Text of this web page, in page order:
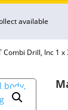
available
Combi Drill, Inc 1